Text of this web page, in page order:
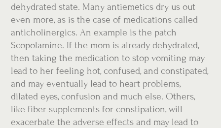
dehydrated state. Many antiemetics dry us out
even more, as is the case of medications called
anticholinergics. An example is the patch
Scopolamine. If the mom is already dehydrated,
then taking the medication to stop vomiting may
lead to her feeling hot, confused, and constipated,
and may eventually lead to heart problems,
dilated eyes, confusion and much else. Others,
like fiber supplements for constipation, will
exacerbate the adverse effects and may lead to